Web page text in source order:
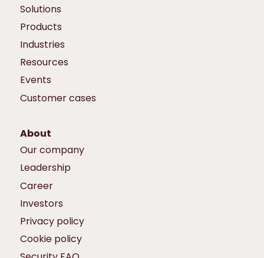
Solutions
Products
Industries
Resources
Events
Customer cases
About
Our company
Leadership
Career
Investors
Privacy policy
Cookie policy